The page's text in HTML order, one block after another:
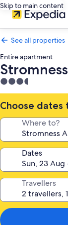
Skip to main content
See all properties
Entire apartment
3.5
star
property
Choose dates
Where to?
Dates
Travellers